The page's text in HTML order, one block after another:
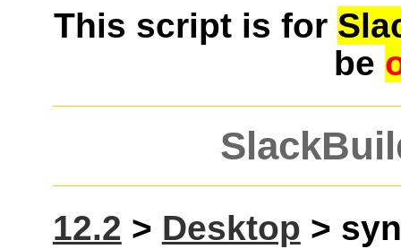
This script is for
be
12.2 > Desktop >